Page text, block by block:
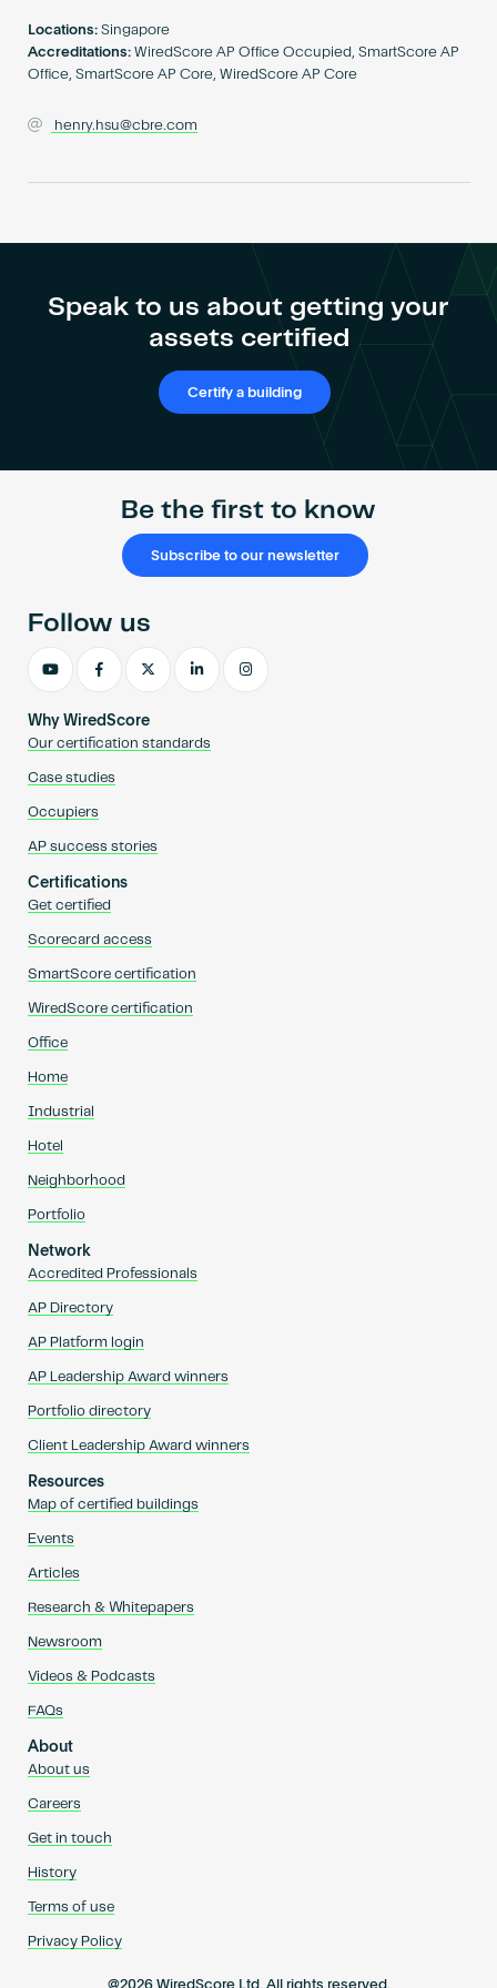
Locations: Singapore
Accreditations: WiredScore AP Office Occupied, SmartScore AP
Office, SmartScore AP Core, WiredScore AP Core
henry.hsu@cbre.com
Speak to us about getting your
assets certified
Certify a building
Be the first to know
Subscribe to our newsletter
Why WiredScore
Our certification standards
Case studies
Occupiers
AP success stories
Certifications
Get certified
Scorecard access
SmartScore certification
WiredScore certification
Office
Home
Industrial
Hotel
Neighborhood
Portfolio
Network
Accredited Professionals
AP Directory
AP Platform login
AP Leadership Award winners
Portfolio directory
Client Leadership Award winners
Resources
Map of certified buildings
Events
Articles
Research & Whitepapers
Newsroom
Videos & Podcasts
FAQs
About
About us
Careers
Get in touch
History
Terms of use
Privacy Policy
Follow us